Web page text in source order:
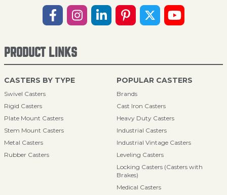
PRODUCT LINKS
CASTERS BY TYPE
Swivel Casters
Rigid Casters
Plate Mount Casters
Stem Mount Casters
Metal Casters
Rubber Casters
POPULAR CASTERS
Brands
Cast Iron Casters
Heavy Duty Casters
Industrial Casters
Industrial Vintage Casters
Leveling Casters
Locking Casters (Casters with
Brakes)
Medical Casters